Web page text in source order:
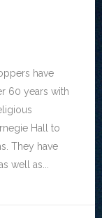
have
60 years with
Hall to
They have
well as...